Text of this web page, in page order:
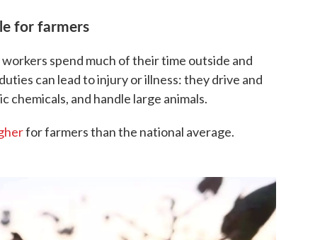
for farmers
spend much of their time outside and
can lead to injury or illness: they drive and
and handle large animals.
for farmers than the national average.